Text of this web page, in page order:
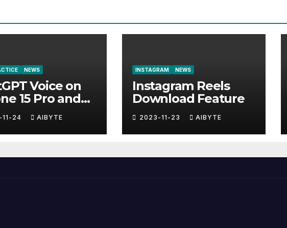
NEWS
Voice on
15 Pro and
24 AIBYTE
INSTAGRAM NEWS
Instagram Reels
Download Feature
2023-11-23 AIBYTE